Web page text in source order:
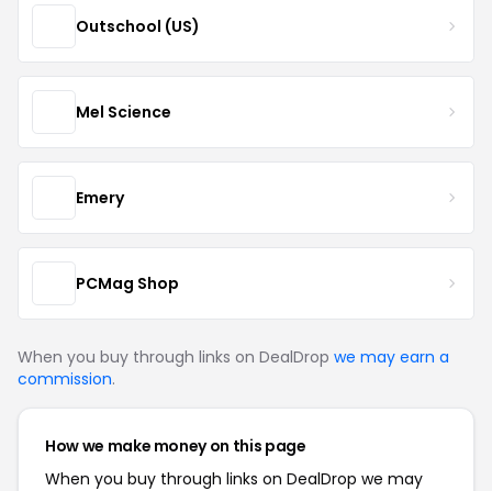
Outschool (US)
Mel Science
Emery
PCMag Shop
When you buy through links on DealDrop we may earn a
commission.
How we make money on this page
When you buy through links on DealDrop we may